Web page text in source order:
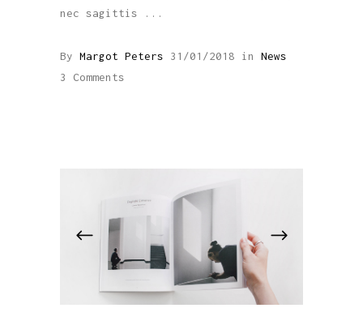
nec sagittis
By Margot Peters 31/01/2018 in News
3 Comments